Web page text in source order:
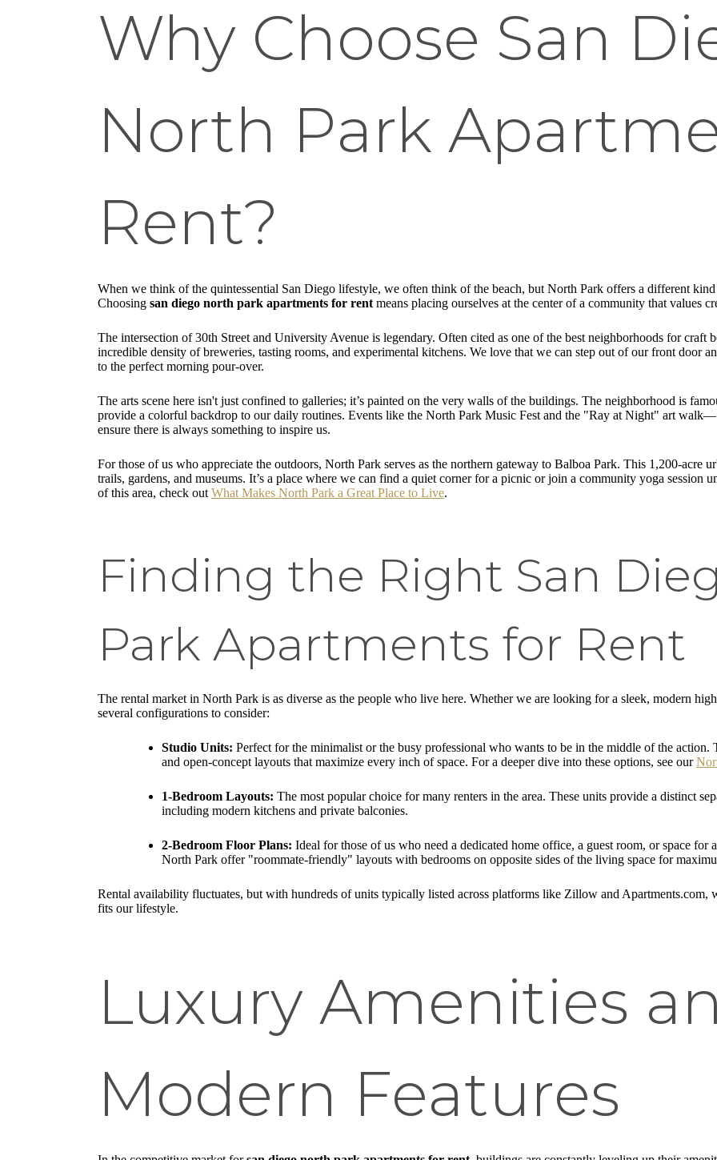
Why Choose San
North Park
Rent?
When we think of the quintessential San Diego lifestyle, we often think of the beach, but North Park offers a different
Choosing san diego north park apartments for rent means placing ourselves at the center of a community that values
The intersection of 30th Street and University Avenue is legendary. Often cited as one of the best neighborhoods for craft
incredible density of breweries, tasting rooms, and experimental kitchens. We love that we can step out of our front door
to the perfect morning pour-over.
The arts scene here isn't just confined to galleries; it’s painted on the very walls of the buildings. The neighborhood is
provide a colorful backdrop to our daily routines. Events like the North Park Music Fest and the "Ray at Night" art
ensure there is always something to inspire us.
For those of us who appreciate the outdoors, North Park serves as the northern gateway to Balboa Park. This 1,200-acre
trails, gardens, and museums. It’s a place where we can find a quiet corner for a picnic or join a community yoga session
of this area, check out What Makes North Park a Great Place to Live.
Finding the Right San
Park Apartments for Rent
The rental market in North Park is as diverse as the people who live here. Whether we are looking for a sleek, modern
several configurations to consider:
Studio Units: Perfect for the minimalist or the busy professional who wants to be in the middle of the action.
and open-concept layouts that maximize every inch of space. For a deeper dive into these options, see our
1-Bedroom Layouts: The most popular choice for many renters in the area. These units provide a distinct
including modern kitchens and private balconies.
2-Bedroom Floor Plans: Ideal for those of us who need a dedicated home office, a guest room, or space
North Park offer "roommate-friendly" layouts with bedrooms on opposite sides of the living space for
Rental availability fluctuates, but with hundreds of units typically listed across platforms like Zillow and Apartments.com,
fits our lifestyle.
Luxury Amenities
Modern Features